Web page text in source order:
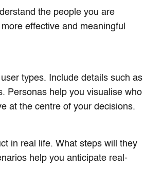
the people you are
effective and meaningful
types. Include details such as
Personas help you visualise who
at the centre of your decisions.
in real life. What steps will they
help you anticipate real-